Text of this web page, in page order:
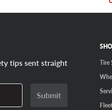
tips sent straight
Submit
Tire